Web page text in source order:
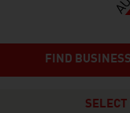
FIND